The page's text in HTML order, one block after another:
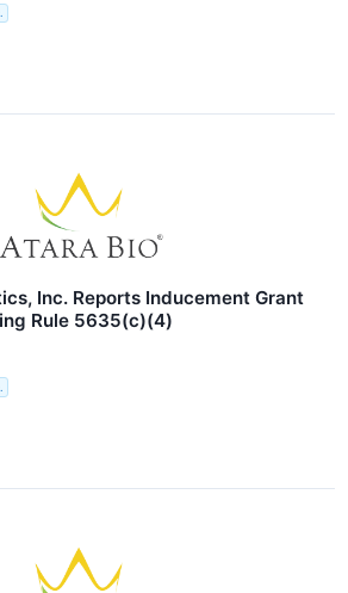
Inc. Reports Inducement Grant
Rule 5635(c)(4)